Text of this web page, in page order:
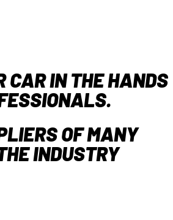
CAR IN THE HANDS
OF MANY
INDUSTRY